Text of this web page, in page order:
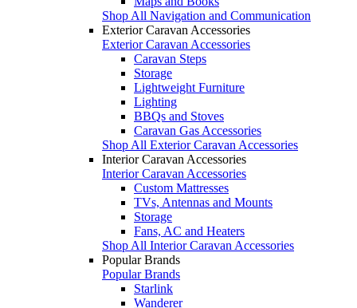
Shop All Navigation and Communication
Exterior Caravan Accessories
Exterior Caravan Accessories
Caravan Steps
Storage
Lightweight Furniture
Lighting
BBQs and Stoves
Caravan Gas Accessories
Shop All Exterior Caravan Accessories
Interior Caravan Accessories
Interior Caravan Accessories
Custom Mattresses
TVs, Antennas and Mounts
Storage
Fans, AC and Heaters
Shop All Interior Caravan Accessories
Popular Brands
Popular Brands
Starlink
Wanderer